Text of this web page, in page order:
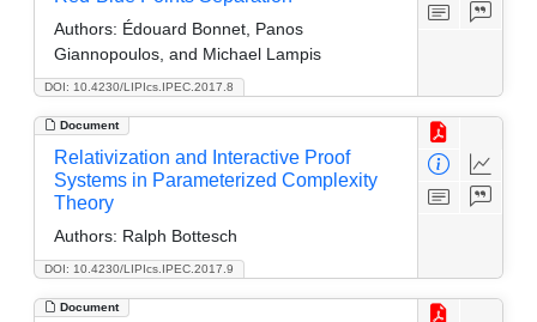
DOI: 10.4230/LIPIcs.IPEC.2017.8
Authors: Édouard Bonnet, Panos
Giannopoulos, and Michael Lampis
Document
DOI: 10.4230/LIPIcs.IPEC.2017.9
Relativization and Interactive Proof
Systems in Parameterized Complexity
Theory
Authors: Ralph Bottesch
Document